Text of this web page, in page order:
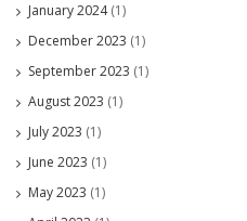
January 2024(1)
December 2023 (1)
September 2023 (1)
August 2023 (1)
July 2023 (1)
June 2023 (1)
May 2023 (1)